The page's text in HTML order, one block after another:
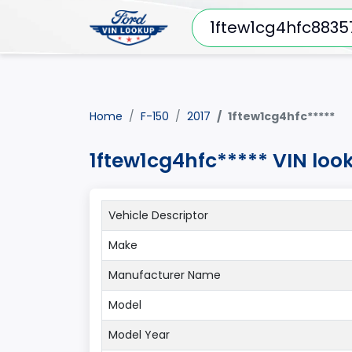
Home F-150 2017 1ftew1cg4hfc*****
1ftew1cg4hfc***** VIN
Vehicle Descriptor
Make
Manufacturer Name
Model
Model Year